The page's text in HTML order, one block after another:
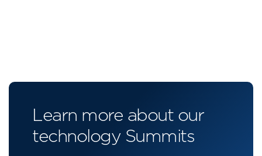
Learn more about our
technology Summits